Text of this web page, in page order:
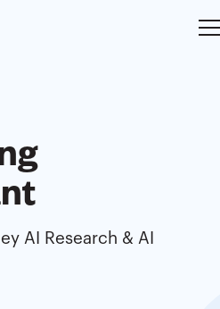
AI Research & AI